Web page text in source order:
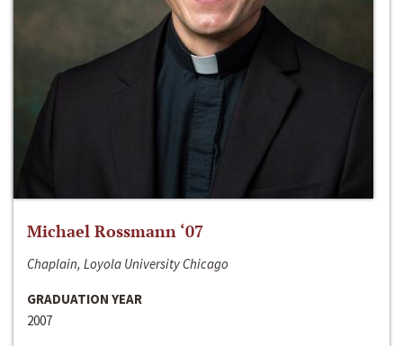
Michael Rossmann ‘07
Chaplain, Loyola University Chicago
GRADUATION YEAR
2007